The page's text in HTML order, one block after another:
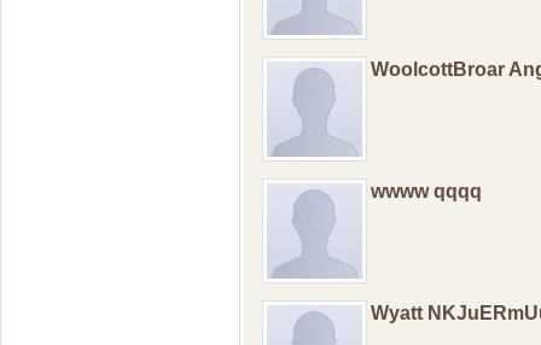
WoolcottBroar
wwww qqqq
Wyatt